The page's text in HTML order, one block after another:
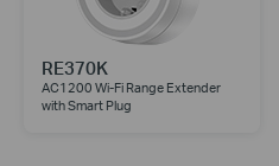
RE370K
AC1200 Wi-Fi Range Extender
with Smart Plug